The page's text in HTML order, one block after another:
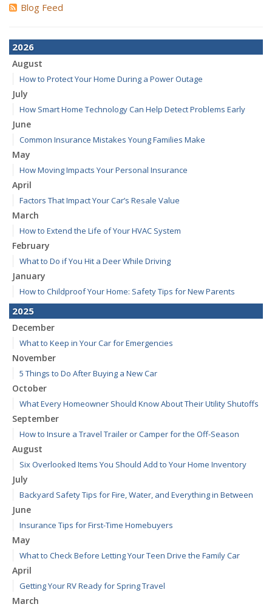
Blog Feed
2026
August
How to Protect Your Home During a Power Outage
July
How Smart Home Technology Can Help Detect Problems Early
June
Common Insurance Mistakes Young Families Make
May
How Moving Impacts Your Personal Insurance
April
Factors That Impact Your Car’s Resale Value
March
How to Extend the Life of Your HVAC System
February
What to Do if You Hit a Deer While Driving
January
How to Childproof Your Home: Safety Tips for New Parents
2025
December
What to Keep in Your Car for Emergencies
November
5 Things to Do After Buying a New Car
October
What Every Homeowner Should Know About Their Utility Shutoffs
September
How to Insure a Travel Trailer or Camper for the Off-Season
August
Six Overlooked Items You Should Add to Your Home Inventory
July
Backyard Safety Tips for Fire, Water, and Everything in Between
June
Insurance Tips for First-Time Homebuyers
May
What to Check Before Letting Your Teen Drive the Family Car
April
Getting Your RV Ready for Spring Travel
March